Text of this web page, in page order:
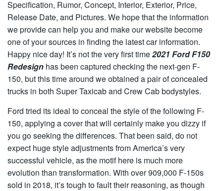
Specification, Rumor, Concept, Interior, Exterior, Price,
Release Date, and Pictures. We hope that the information
we provide can help you and make our website become
one of your sources in finding the latest car information.
Happy nice day! It’s not the very first time2021 Ford F150
Redesign has been captured checking the next-gen F-
150, but this time around we obtained a pair of concealed
trucks in both Super Taxicab and Crew Cab bodystyles.
Ford tried its ideal to conceal the style of the following F-
150, applying a cover that will certainly make you dizzy if
you go seeking the differences. That been said, do not
expect huge style adjustments from America’s very
successful vehicle, as the motif here is much more
evolution than transformation. With over 909,000 F-150s
sold in 2018, it’s tough to fault their reasoning, as though